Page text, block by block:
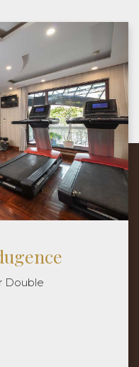
each step
unforgettable